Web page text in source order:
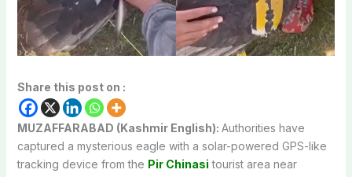
Share this post on :
MUZAFFARABAD (Kashmir English): Authorities have
captured a mysterious eagle with a solar-powered GPS-like
tracking device from the Pir Chinasi tourist area near